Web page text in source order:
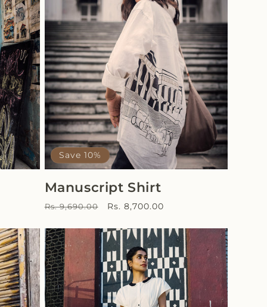
Save 10%
Manuscript Shirt
Regular
Rs. 9,690.00
Sale
Rs. 8,700.00